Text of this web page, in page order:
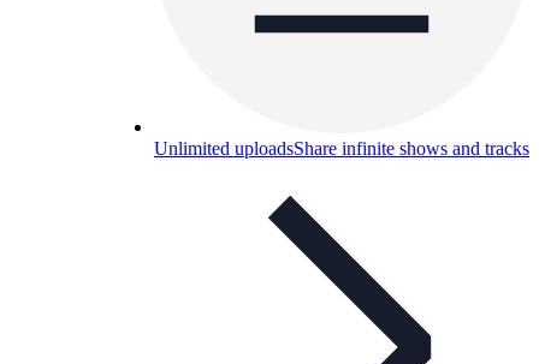
Unlimited uploadsShare infinite shows and tracks